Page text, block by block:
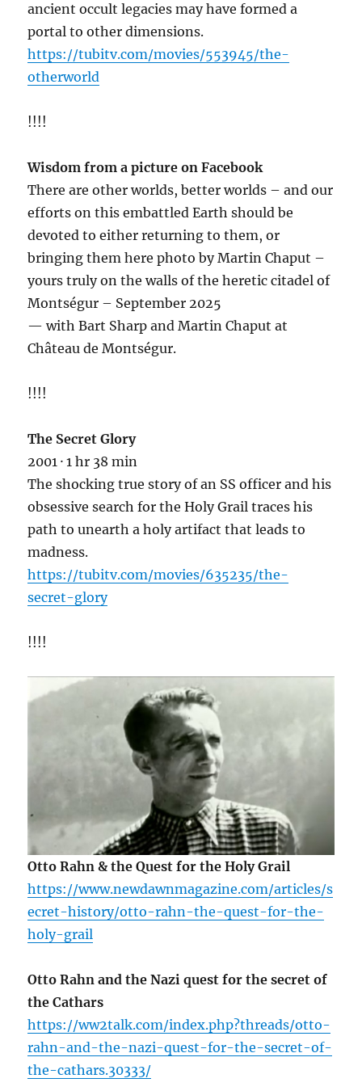
ancient occult legacies may have formed a
portal to other dimensions.
https://tubitv.com/movies/553945/the-
otherworld
!!!!
Wisdom from a picture on Facebook
There are other worlds, better worlds – and our
efforts on this embattled Earth should be
devoted to either returning to them, or
bringing them here photo by Martin Chaput –
yours truly on the walls of the heretic citadel of
Montségur – September 2025
— with Bart Sharp and Martin Chaput at
Château de Montségur.
!!!!
The Secret Glory
2001 · 1 hr 38 min
The shocking true story of an SS officer and his
obsessive search for theHoly Grail traces his
path to unearth a holy artifact that leads to
madness.
https://tubitv.com/movies/635235/the-
secret-glory
!!!!
Otto Rahn & the Quest for the Holy Grail
https://www.newdawnmagazine.com/articles/s
ecret-history/otto-rahn-the-quest-for-the-
holy-grail
Otto Rahn and the Nazi quest for the secret of
the Cathars
https://ww2talk.com/index.php?threads/otto-
rahn-and-the-nazi-quest-for-the-secret-of-
the-cathars.30333/